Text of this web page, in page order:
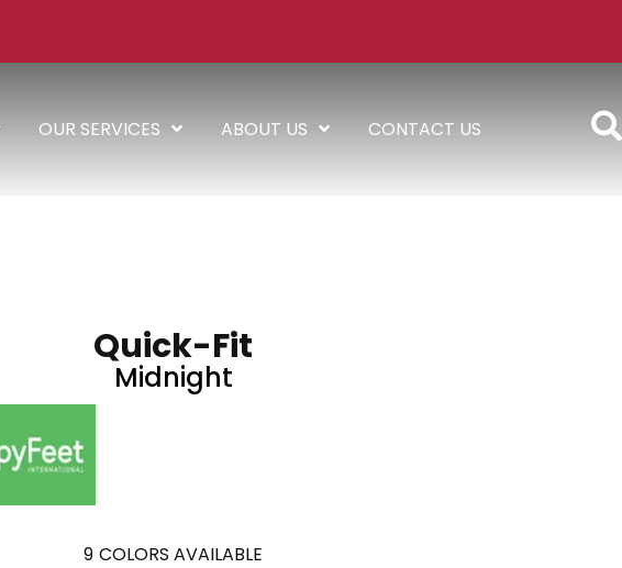
OUR SERVICES ABOUT US CONTACT US
Quick-Fit
Midnight
9 COLORS AVAILABLE